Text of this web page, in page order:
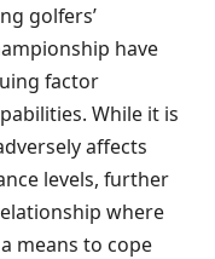
golfers’
have
​factor
While it is
affects
levels, further
where
means to cope